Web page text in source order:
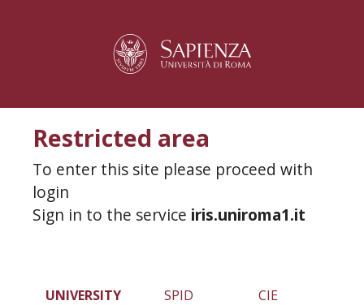
Restricted area
To enter this site please proceed with
login
Sign in to the service iris.uniroma1.it
UNIVERSITY SPID CIE